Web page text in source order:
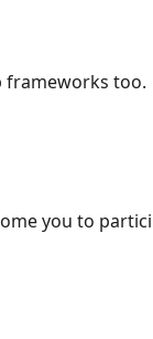
frameworks too.
you to